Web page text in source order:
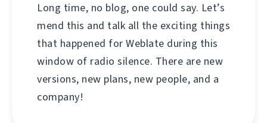
Long time, no blog, one could say. Let’s
mend this and talk all the exciting things
that happened for Weblate during this
window of radio silence. There are new
versions, new plans, new people, and a
company!